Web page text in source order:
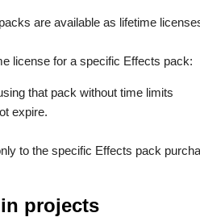
are available as lifetime
license for a specific Effects pack:
that pack without time limits
expire.
to the specific Effects pack
projects